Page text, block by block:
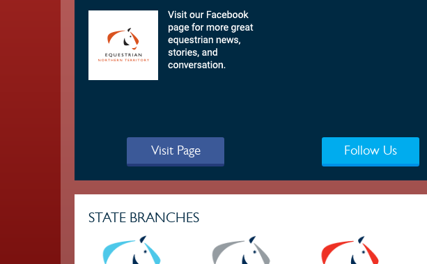
Visit Page Follow Us
STATE BRANCHES